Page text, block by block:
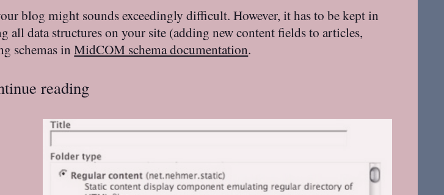
blog might sounds exceedingly difficult. However, it has to be kept in
data structures on your site (adding new content fields to articles,
schemas inMidCOM schema documentation.
reading